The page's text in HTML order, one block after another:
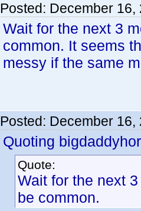
Posted: December 16,
Wait for the next 3
common. It seems
messy if the same
Posted: December 16,
Quoting
Quote:
Wait for the next
be common.